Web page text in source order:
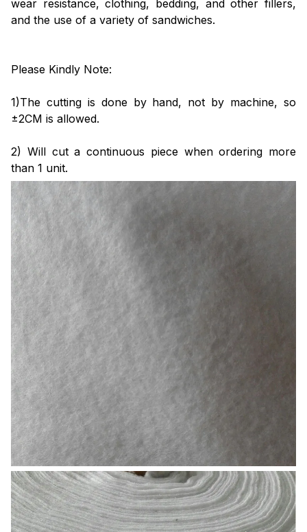
wear resistance, clothing, bedding, and other fillers,
and the use of a variety of sandwiches.
Please Kindly Note:
1)The cutting is done by hand, not by machine, so
±2CM is allowed.
2) Will cut a continuous piece when ordering more
than 1 unit.